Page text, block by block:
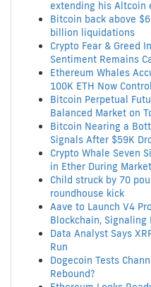
extending his Altcoin
Bitcoin back above
billion liquidations
Crypto Fear & Greed
Sentiment Remains
Ethereum Whales
100K ETH Now
Bitcoin Perpetual
Balanced Market on
Bitcoin Nearing a
Signals After $59K
Crypto Whale Seven
in Ether During
Child struck by 70
roundhouse kick
Aave to Launch V4
Blockchain,
Data Analyst Says
Run
Dogecoin Tests
Rebound?